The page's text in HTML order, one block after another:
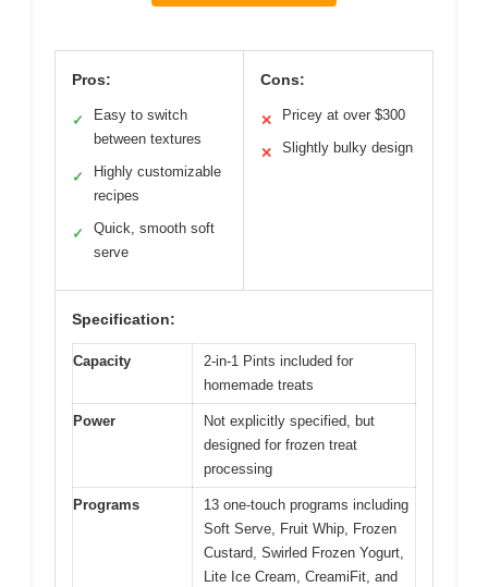
Pros:
✓
Easy to switch
between textures
✓
Highly customizable
recipes
✓
Quick, smooth soft
serve
Cons:
✕ Pricey at over $300
✕ Slightly bulky design
Specification:
Capacity
2-in-1 Pints included for
homemade treats
Power
Not explicitly specified, but
designed for frozen treat
processing
Programs
13 one-touch programs including
Soft Serve, Fruit Whip, Frozen
Custard, Swirled Frozen Yogurt,
Lite Ice Cream, CreamiFit, and